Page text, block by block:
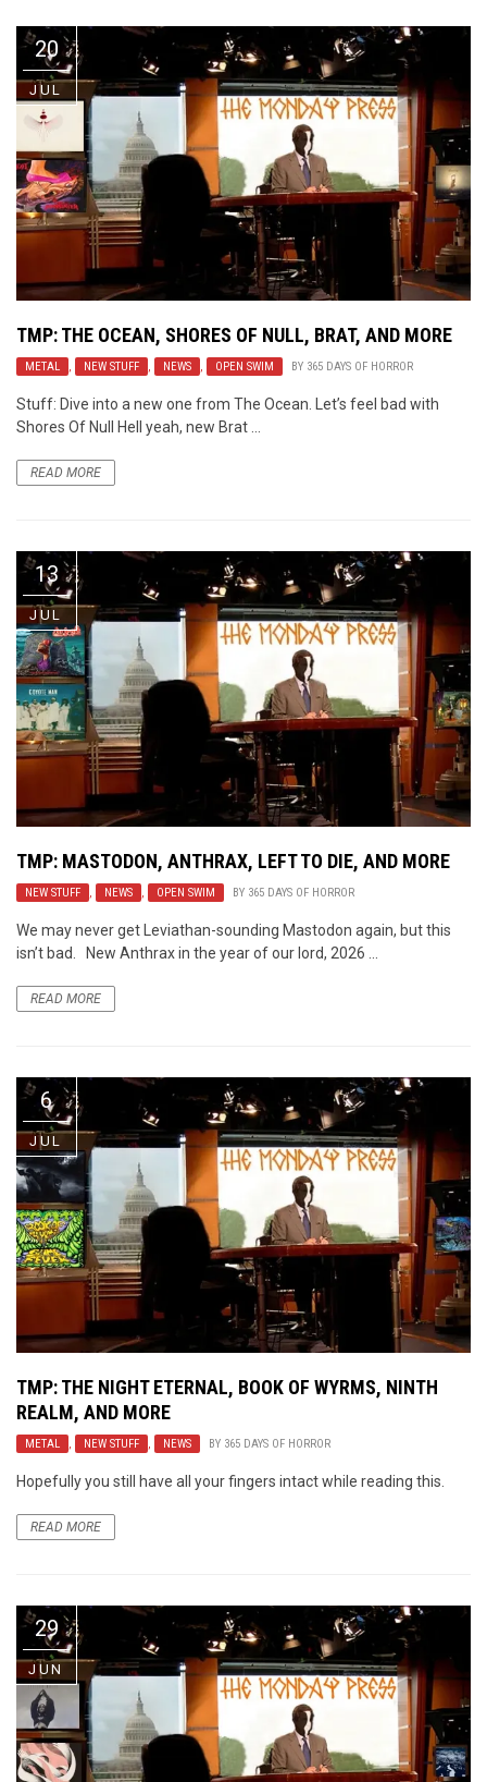
20
JUL
TMP: THE OCEAN, SHORES OF NULL, BRAT, AND MORE
METAL , NEW STUFF , NEWS , OPEN SWIM BY 365 DAYS OF HORROR
Stuff: Dive into a new one from The Ocean. Let’s feel bad with
Shores Of Null Hell yeah, new Brat ...
READ MORE
13
JUL
TMP: MASTODON, ANTHRAX, LEFT TO DIE, AND MORE
NEW STUFF , NEWS , OPEN SWIM BY 365 DAYS OF HORROR
We may never get Leviathan-sounding Mastodon again, but this
isn’t bad. New Anthrax in the year of our lord, 2026 ...
READ MORE
6
JUL
TMP: THE NIGHT ETERNAL, BOOK OF WYRMS, NINTH
REALM, AND MORE
METAL , NEW STUFF , NEWS BY 365 DAYS OF HORROR
Hopefully you still have all your fingers intact while reading this.
READ MORE
29
JUN